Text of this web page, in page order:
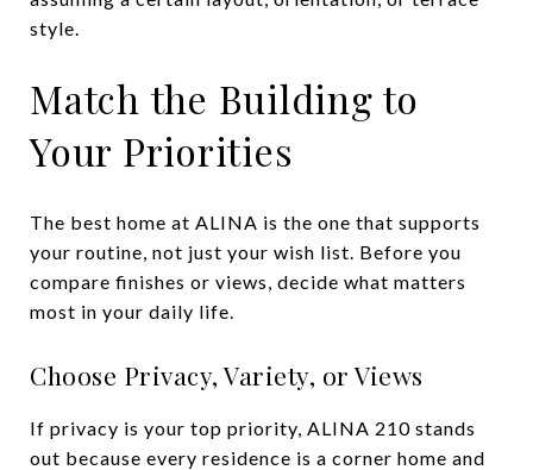
style.
Match the Building to
Your Priorities
The best home at ALINA is the one that supports
your routine, not just your wish list. Before you
compare finishes or views, decide what matters
most in your daily life.
Choose Privacy, Variety, or Views
If privacy is your top priority, ALINA 210 stands
out because every residence is a corner home and